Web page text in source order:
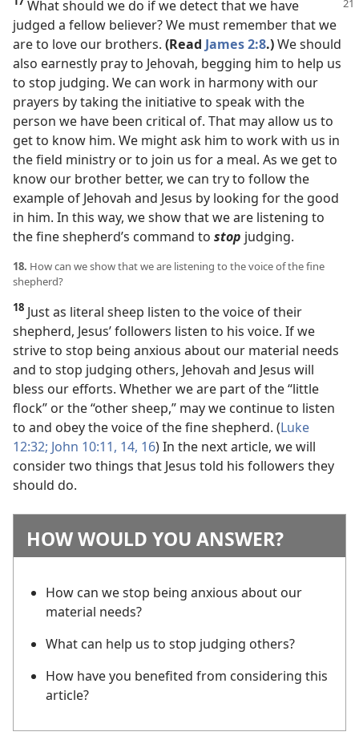
What should we do if we detect that we have
judged a fellow believer? We must remember that we
are to love our brothers. (Read James 2:8.)We should
also earnestly pray to Jehovah, begging him to help us
to stop judging. We can work in harmony with our
prayers by taking the initiative to speak with the
person we have been critical of. That may allow us to
get to know him. We might ask him to work with us in
the field ministry or to join us for a meal. As we get to
know our brother better, we can try to follow the
example of Jehovah and Jesus by looking for the good
in him. In this way, we show that we are listening to
the fine shepherd’s command to stop judging.
18. How can we show that we are listening to the voice of the fine
shepherd?
18 Just as literal sheep listen to the voice of their
shepherd, Jesus’ followers listen to his voice. If we
strive to stop being anxious about our material needs
and to stop judging others, Jehovah and Jesus will
bless our efforts. Whether we are part of the “little
flock” or the “other sheep,” may we continue to listen
to and obey the voice of the fine shepherd. (Luke
12:32; John 10:11, 14, 16) In the next article, we will
consider two things that Jesus told his followers they
should do.
HOW WOULD YOU ANSWER?
How can we stop being anxious about our
material needs?
What can help us to stop judging others?
How have you benefited from considering this
article?